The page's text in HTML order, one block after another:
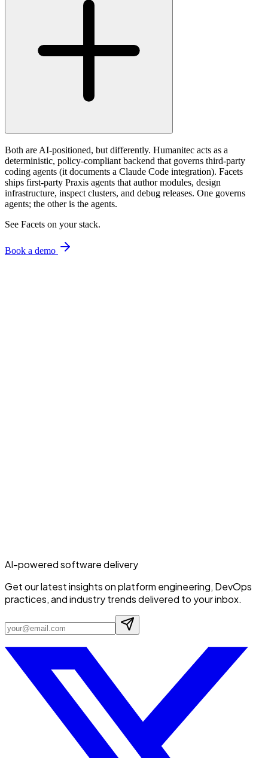
Both are AI-positioned, but differently. Humanitec acts as a
deterministic, policy-compliant backend that governs third-party
coding agents (it documents a Claude Code integration). Facets
ships first-party Praxis agents that author modules, design
infrastructure, inspect clusters, and debug releases. One governs
agents; the other is the agents.
See Facets on your stack.
Book a demo
AI-powered software delivery
Get our latest insights on platform engineering, DevOps
practices, and industry trends delivered to your inbox.